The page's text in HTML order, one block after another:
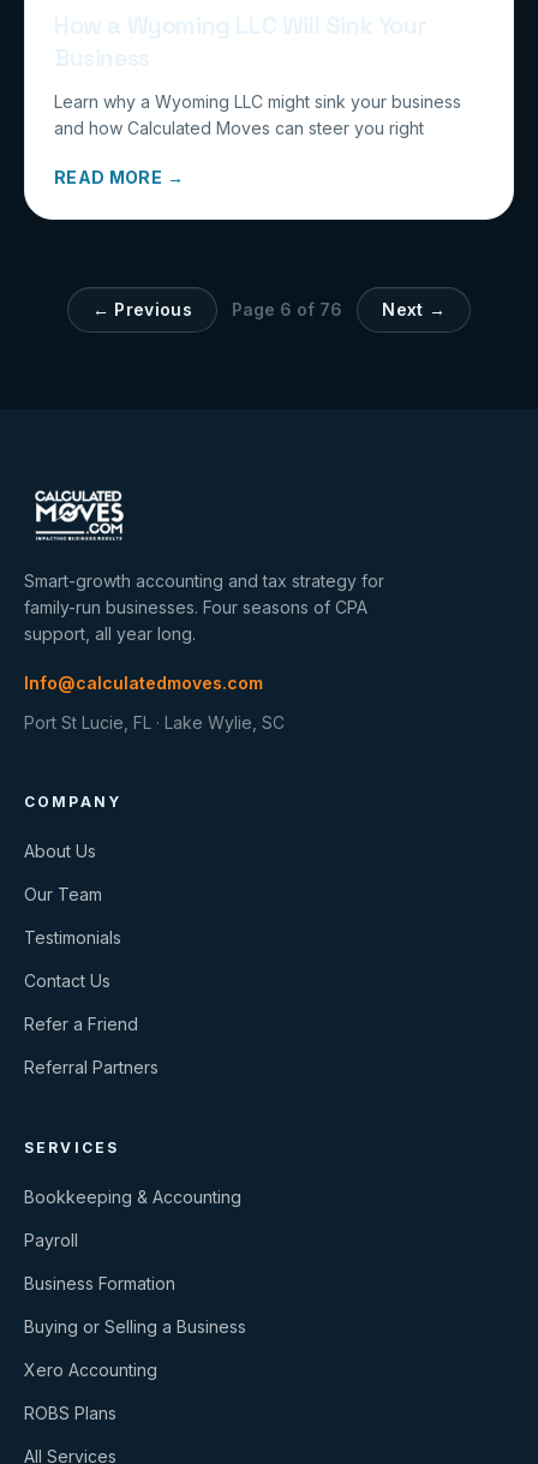
Learn why a Wyoming LLC might sink your business
and how Calculated Moves can steer you right
READ MORE →
← Previous Page 6 of 76 Next →
Smart-growth accounting and tax strategy for
family-run businesses. Four seasons of CPA
support, all year long.
Info@calculatedmoves.com
Port St Lucie, FL · Lake Wylie, SC
COMPANY
About Us
Our Team
Testimonials
Contact Us
Refer a Friend
Referral Partners
SERVICES
Bookkeeping & Accounting
Payroll
Business Formation
Buying or Selling a Business
Xero Accounting
ROBS Plans
All Services